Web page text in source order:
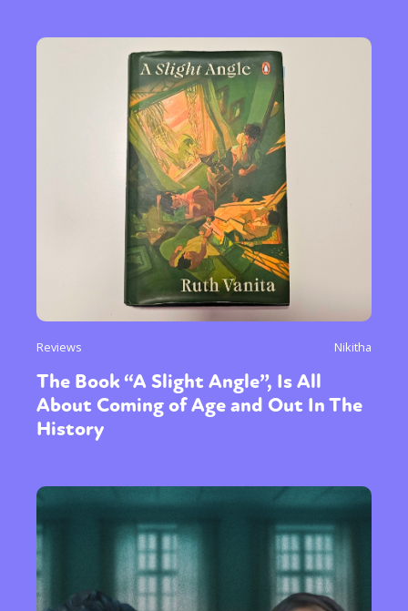
Identities Community
Gender identity + Expression Gender
Intersectionality Trans
International
Opinion
or visit our digital archive
Reviews Nikitha
The Book “A Slight Angle”, Is All
About Coming of Age and Out In The
History